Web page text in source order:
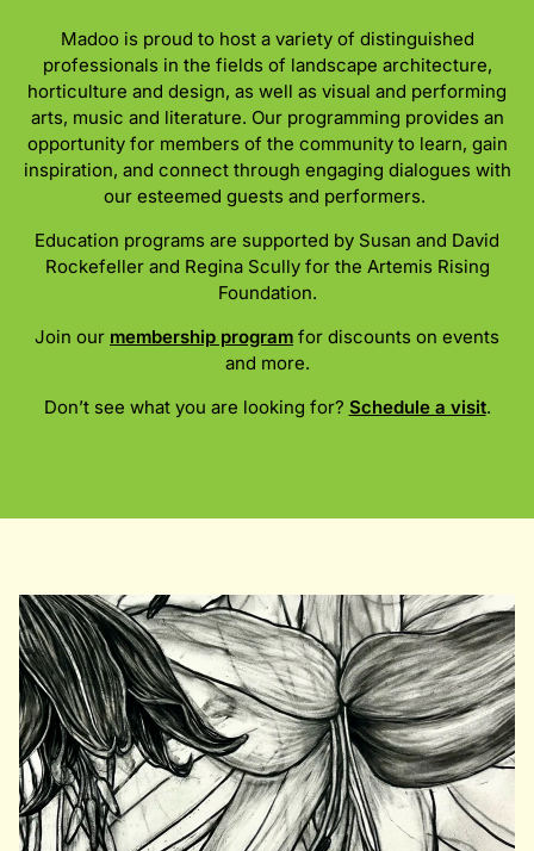
Madoo is proud to host a variety of distinguished
professionals in the fields of landscape architecture,
horticulture and design, as well as visual and performing
arts, music and literature. Our programming provides an
opportunity for members of the community to learn, gain
inspiration, and connect through engaging dialogues with
our esteemed guests and performers.
Education programs are supported by Susan and David
Rockefeller and Regina Scully for the Artemis Rising
Foundation.
Join our membership program for discounts on events
and more.
Don’t see what you are looking for? Schedule a visit.